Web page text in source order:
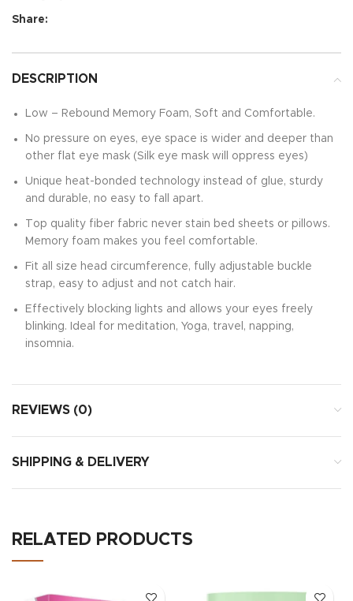
Share:
DESCRIPTION
Low – Rebound Memory Foam, Soft and Comfortable.
No pressure on eyes, eye space is wider and deeper than
other flat eye mask (Silk eye mask will oppress eyes)
Unique heat-bonded technology instead of glue, sturdy
and durable, no easy to fall apart.
Top quality fiber fabric never stain bed sheets or pillows.
Memory foam makes you feel comfortable.
Fit all size head circumference, fully adjustable buckle
strap, easy to adjust and not catch hair.
Effectively blocking lights and allows your eyes freely
blinking. Ideal for meditation, Yoga, travel, napping,
insomnia.
REVIEWS (0)
SHIPPING & DELIVERY
RELATED PRODUCTS